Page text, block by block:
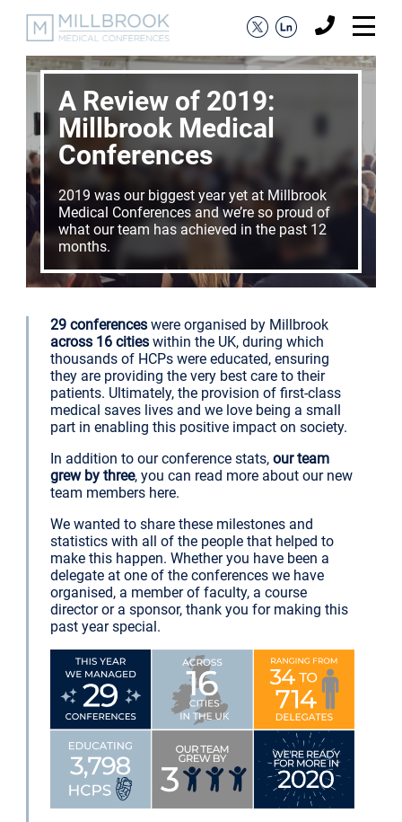
A Review of 2019:
Millbrook Medical
Conferences
2019 was our biggest year yet at Millbrook
Medical Conferences and we’re so proud of
what our team has achieved in the past 12
months.
29 conferences were organised by Millbrook
across 16 cities within the UK, during which
thousands of HCPs were educated, ensuring
they are providing the very best care to their
patients. Ultimately, the provision of first-class
medical saves lives and we love being a small
part in enabling this positive impact on society.
In addition to our conference stats,our team
grew by three, you can read more about our new
team members here.
We wanted to share these milestones and
statistics with all of the people that helped to
make this happen. Whether you have been a
delegate at one of the conferences we have
organised, a member of faculty, a course
director or a sponsor, thank you for making this
past year special.